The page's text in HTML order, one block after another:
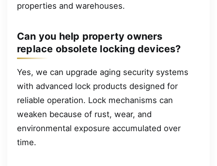
properties and warehouses.
Can you help property owners
replace obsolete locking devices?
Yes, we can upgrade aging security systems
with advanced lock products designed for
reliable operation. Lock mechanisms can
weaken because of rust, wear, and
environmental exposure accumulated over
time.